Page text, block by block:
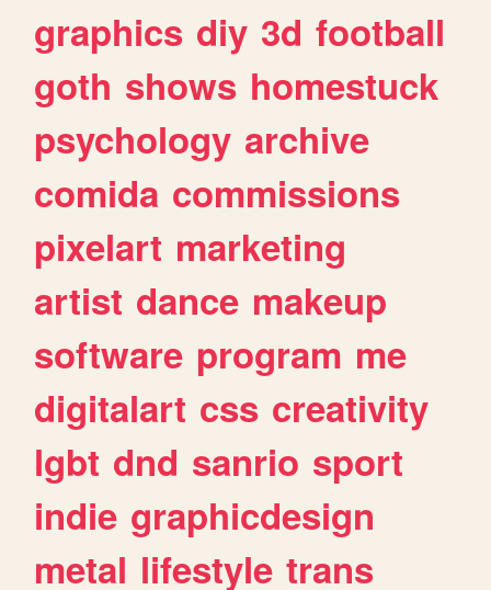
graphics diy 3d football
goth shows homestuck
psychology archive
comida commissions
pixelart marketing
artist dance makeup
software program me
digitalart css creativity
lgbt dnd sanrio sport
indie graphicdesign
metal lifestyle trans